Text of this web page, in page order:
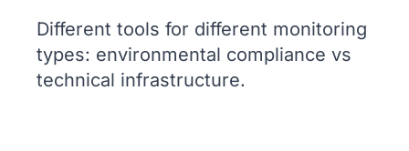
Different tools for different monitoring
types: environmental compliance vs
technical infrastructure.